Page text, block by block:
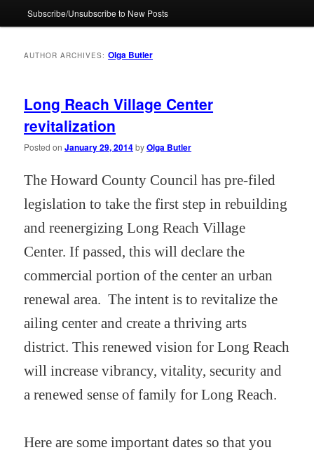
Subscribe/Unsubscribe to New Posts
AUTHOR ARCHIVES:Olga Butler
Long Reach Village Center
revitalization
Posted onJanuary 29, 2014byOlga Butler
The Howard County Council has pre-filed
legislation to take the first step in rebuilding
and reenergizing Long Reach Village
Center. If passed, this will declare the
commercial portion of the center an urban
renewal area.The intent is to revitalize the
ailing center and create a thriving arts
district.This renewed vision for Long Reach
will increase vibrancy, vitality, security and
a renewed sense of family for Long Reach.
Here are some important dates so that you